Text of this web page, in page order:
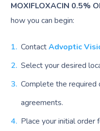
MOXIFLOXACIN 0.5%
how you can begin:
ContactAdvoptic
Select your desired
Complete the required
agreements.
Place your initial order